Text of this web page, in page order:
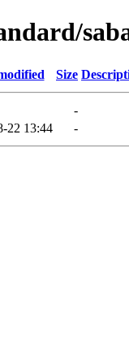
Size
-
22 13:44 -